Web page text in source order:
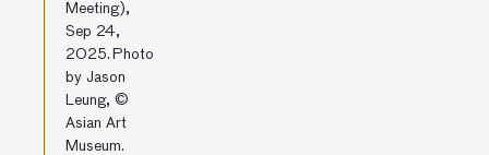
Meeting),
Sep 24,
2025. Photo
by Jason
Leung, ©
Asian Art
Museum.